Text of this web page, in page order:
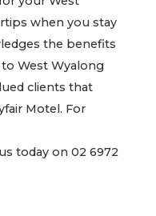
when you stay
the benefits
West Wyalong
clients that
Motel. For
today on 02 6972